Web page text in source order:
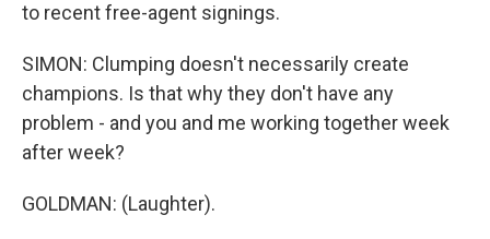
to recent free-agent signings.
SIMON: Clumping doesn't necessarily create
champions. Is that why they don't have any
problem - and you and me working together week
after week?
GOLDMAN: (Laughter).